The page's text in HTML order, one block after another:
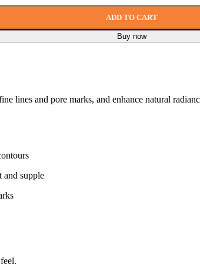
ADD TO CART
Buy now
lines and pore marks, and enhance natural
and supple